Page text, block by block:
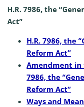
H.R. 7986, the
Act”
H.R. 7986, the
Reform Act”
Amendment in
7986, the
Reform Act”
Ways and